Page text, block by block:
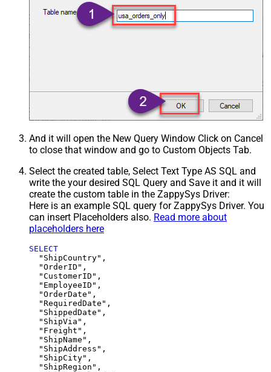
And it will open the New Query Window Click on Cancel
to close that window and go to Custom Objects Tab.
Select the created table, Select Text Type AS SQL and
write the your desired SQL Query and Save it and it will
create the custom table in the ZappySys Driver:
Here is an example SQL query for ZappySys Driver. You
can insert Placeholders also. Read more about
placeholders here
SELECT
  "ShipCountry",
  "OrderID",
  "CustomerID",
  "EmployeeID",
  "OrderDate",
  "RequiredDate",
  "ShippedDate",
  "ShipVia",
  "Freight",
  "ShipName",
  "ShipAddress",
  "ShipCity",
  "ShipRegion",